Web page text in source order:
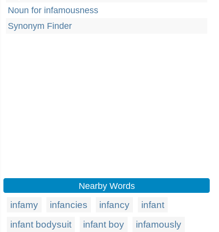
Noun for infamousness
Synonym Finder
Nearby Words
infamy infancies infancy
infant
infant bodysuit
infant boy infamously